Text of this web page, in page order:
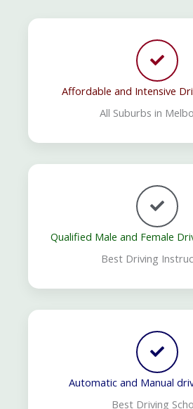
Affordable and Intensive
All Suburbs in
Qualified Male and Female
Best Driving
Automatic and Manual
Best Driving